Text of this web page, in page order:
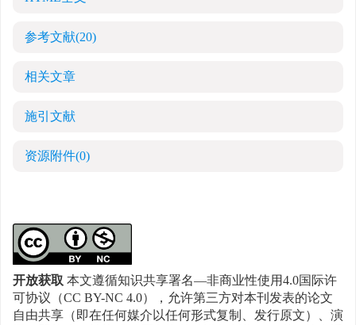
参考文献(20)
相关文章
施引文献
资源附件(0)
开放获取本文遵循知识共享署名—非商业性使用4.0国际许
可协议（CC BY-NC 4.0），允许第三方对本刊发表的论文
自由共享（即在任何媒介以任何形式复制、发行原文）、演